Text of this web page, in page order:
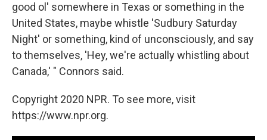
good ol' somewhere in Texas or something in the
United States, maybe whistle 'Sudbury Saturday
Night' or something, kind of unconsciously, and say
to themselves, 'Hey, we're actually whistling about
Canada,' " Connors said.
Copyright 2020 NPR. To see more, visit
https://www.npr.org.